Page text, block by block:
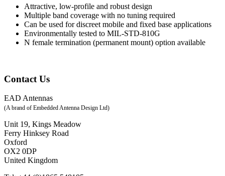
Attractive, low-profile and robust design
Multiple band coverage with no tuning required
Can be used for discreet mobile and fixed base applications
Environmentally tested to MIL-STD-810G
N female termination (permanent mount) option available
Contact Us
EAD Antennas
(A brand of Embedded Antenna Design Ltd)
Unit 19, Kings Meadow
Ferry Hinksey Road
Oxford
OX2 0DP
United Kingdom